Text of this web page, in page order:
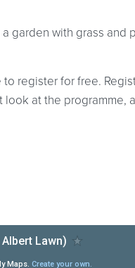
garden with grass and
register for free.
at the